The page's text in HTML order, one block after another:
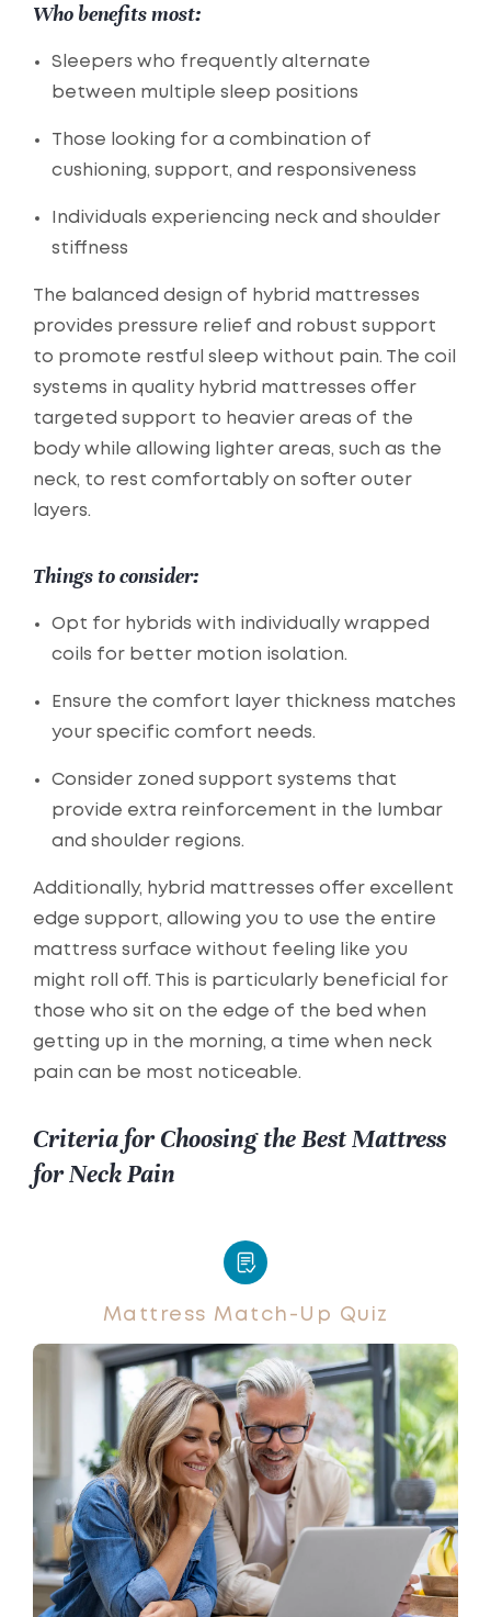
Who benefits most:
Sleepers who frequently alternate
between multiple sleep positions
Those looking for a combination of
cushioning, support, and responsiveness
Individuals experiencing neck and shoulder
stiffness
The balanced design of hybrid mattresses
provides pressure relief and robust support
to promote restful sleep without pain. The coil
systems in quality hybrid mattresses offer
targeted support to heavier areas of the
body while allowing lighter areas, such as the
neck, to rest comfortably on softer outer
layers.
Things to consider:
Opt for hybrids with individually wrapped
coils for better motion isolation.
Ensure the comfort layer thickness matches
your specific comfort needs.
Consider zoned support systems that
provide extra reinforcement in the lumbar
and shoulder regions.
Additionally, hybrid mattresses offer excellent
edge support, allowing you to use the entire
mattress surface without feeling like you
might roll off. This is particularly beneficial for
those who sit on the edge of the bed when
getting up in the morning, a time when neck
pain can be most noticeable.
Criteria for Choosing the Best Mattress
for Neck Pain
Mattress Match-Up Quiz